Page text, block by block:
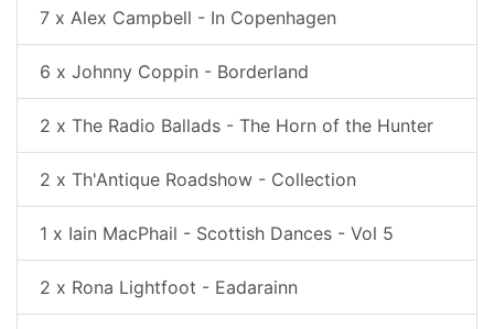
7 x Alex Campbell - In Copenhagen
6 x Johnny Coppin - Borderland
2 x The Radio Ballads - The Horn of the Hunter
2 x Th'Antique Roadshow - Collection
1 x Iain MacPhail - Scottish Dances - Vol 5
2 x Rona Lightfoot - Eadarainn